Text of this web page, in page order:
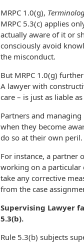
MRPC 1.0(g),
MRPC 5.3(c) applies
actually aware of it or
consciously avoid
the misconduct.
But MRPC 1.0(g)
A lawyer with
care – is just as liable
Partners and
when they become
do so at their own peril.
For instance, a partner
working on a particular
take any corrective
from the case
Supervising Lawyer
5.3(b).
Rule 5.3(b) subjects